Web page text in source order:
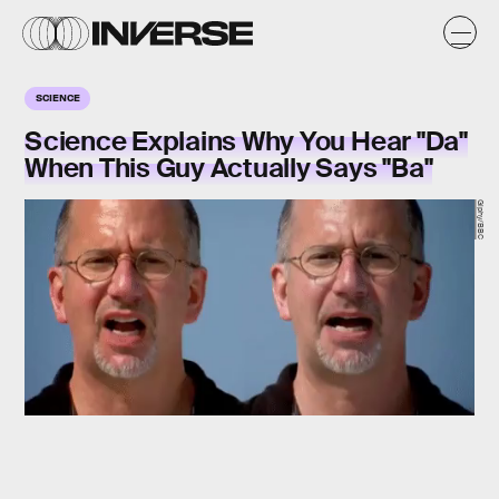
SCIENCE
Science Explains Why You Hear "Da"
When This Guy Actually Says "Ba"
Giphy/BBC